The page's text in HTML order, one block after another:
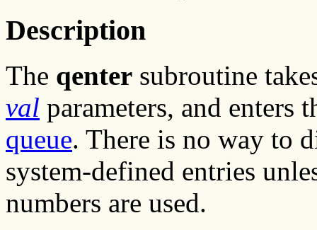
Description
The qenter subroutine
val parameters, and enters
queue. There is no way to
system-defined entries
numbers are used.